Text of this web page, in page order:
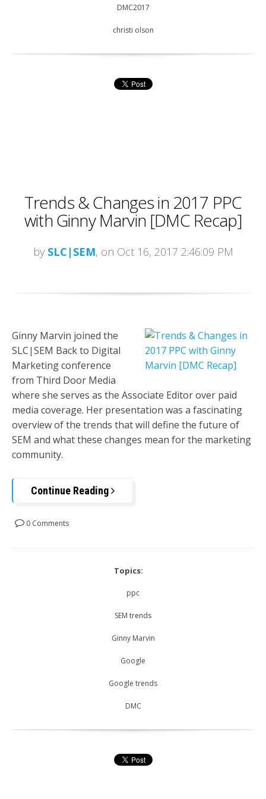
DMC2017
christi olson
Trends & Changes in 2017 PPC
with Ginny Marvin [DMC Recap]
by SLC|SEM, on Oct 16, 2017 2:46:09 PM
Ginny Marvin joined the
SLC|SEM Back to Digital
Marketing conference
from Third Door Media
where she serves as the Associate Editor over paid
media coverage. Her presentation was a fascinating
overview of the trends that will define the future of
SEM and what these changes mean for the marketing
community.
Continue Reading
0 Comments
Topics:
ppc
SEM trends
Ginny Marvin
Google
Google trends
DMC